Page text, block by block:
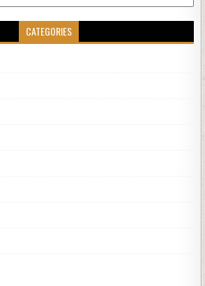
CATEGORIES